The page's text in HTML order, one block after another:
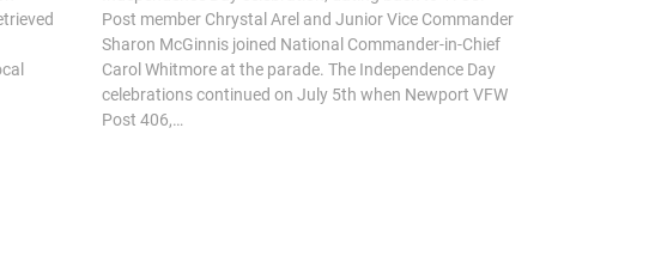
Post member Chrystal Arel and Junior Vice Commander
Sharon McGinnis joined National Commander-in-Chief
Carol Whitmore at the parade. The Independence Day
celebrations continued on July 5th when Newport VFW
Post 406,…